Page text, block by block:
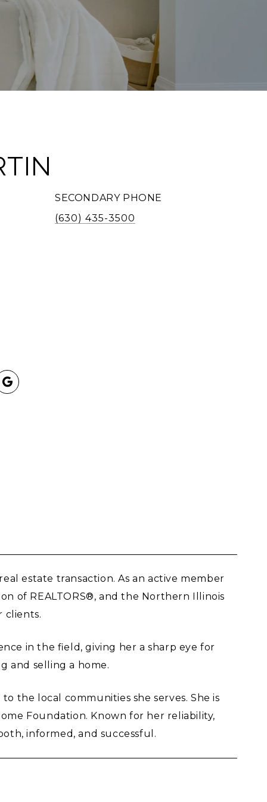
SECONDARY PHONE
(630) 435-3500
estate transaction. As an active member
of REALTORS®, and the Northern Illinois
clients.
in the field, giving her a sharp eye for
and selling a home.
the local communities she serves. She is
Foundation. Known for her reliability,
informed, and successful.